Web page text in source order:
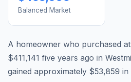
Balanced Market
A homeowner who purchased
$411,141 five years ago in
gained approximately $53,859 in